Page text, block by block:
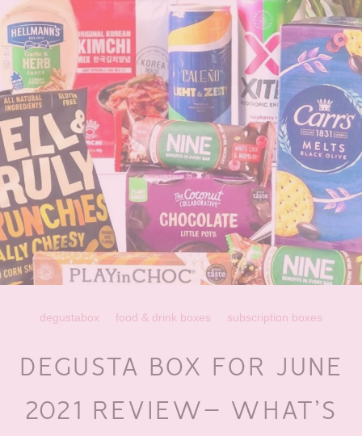
degustabox food & drink boxes subscription boxes
DEGUSTA BOX FOR JUNE
2021 REVIEW– WHAT’S